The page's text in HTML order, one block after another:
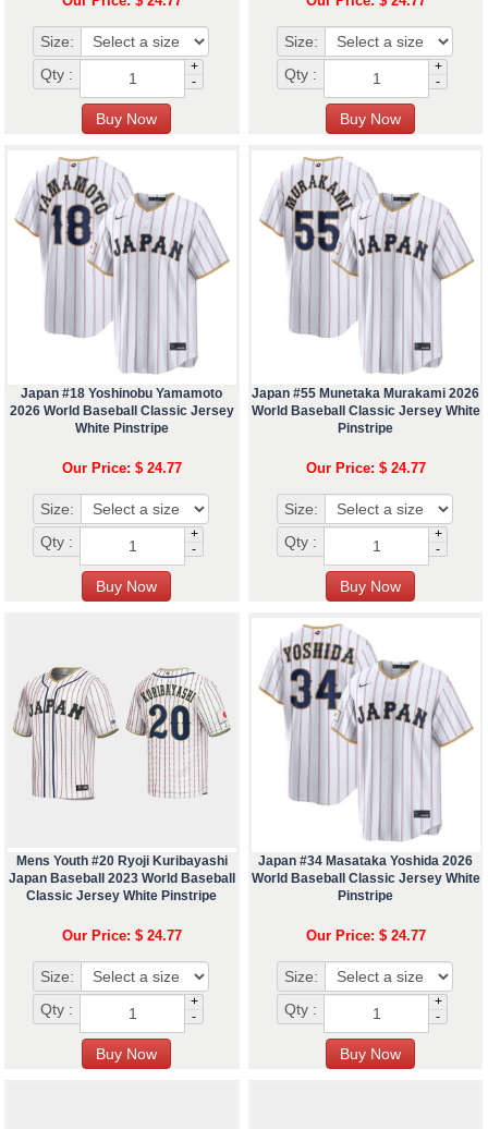
Size:
Qty :
+
-
Size:
Qty :
+
-
Japan #18 Yoshinobu Yamamoto
2026 World Baseball Classic Jersey
White Pinstripe
Our Price: $ 24.77
Size:
Qty :
+
-
Japan #55 Munetaka Murakami 2026
World Baseball Classic Jersey White
Pinstripe
Our Price: $ 24.77
Size:
Qty :
+
-
Mens Youth #20 Ryoji Kuribayashi
Japan Baseball 2023 World Baseball
Classic Jersey White Pinstripe
Our Price: $ 24.77
Size:
Qty :
+
-
Japan #34 Masataka Yoshida 2026
World Baseball Classic Jersey White
Pinstripe
Our Price: $ 24.77
Size:
Qty :
+
-